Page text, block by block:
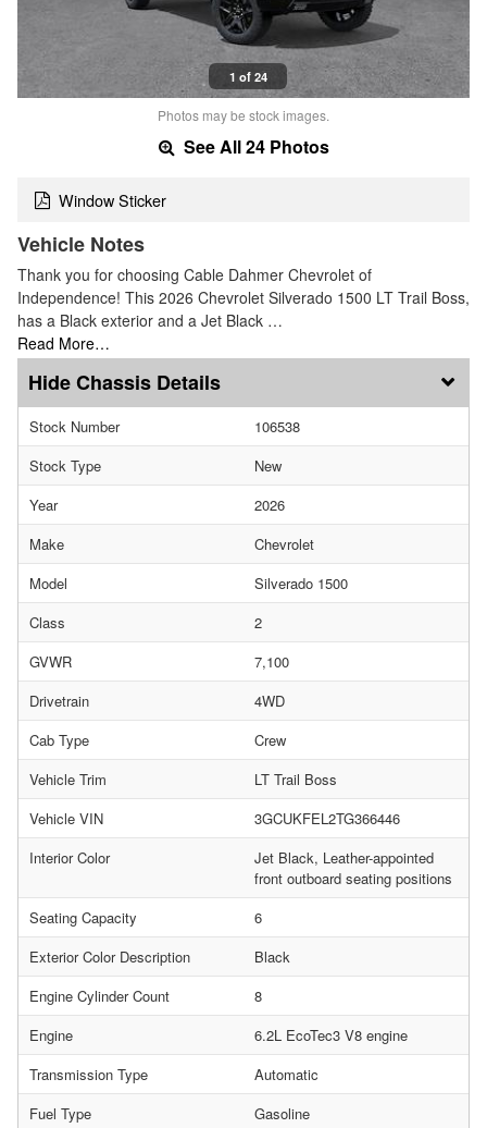
1 of 24
Photos may be stock images.
See All 24 Photos
Window Sticker
Vehicle Notes
Thank you for choosing Cable Dahmer Chevrolet of
Independence! This 2026 Chevrolet Silverado 1500 LT Trail Boss,
has a Black exterior and a Jet Black …
Read More…
Chassis Details
Stock Number
106538
Stock Type
New
Year
2026
Make
Chevrolet
Model
Silverado 1500
Class
2
GVWR
7,100
Drivetrain
4WD
Cab Type
Crew
Vehicle Trim
LT Trail Boss
Vehicle VIN
3GCUKFEL2TG366446
Interior Color
Jet Black, Leather-appointed
front outboard seating positions
Seating Capacity
6
Exterior Color Description
Black
Engine Cylinder Count
8
Engine
6.2L EcoTec3 V8 engine
Transmission Type
Automatic
Fuel Type
Gasoline